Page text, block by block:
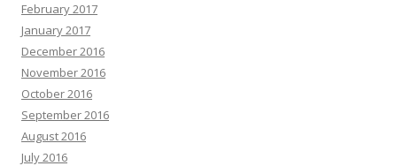
February 2017
January 2017
December 2016
November 2016
October 2016
September 2016
August 2016
July 2016